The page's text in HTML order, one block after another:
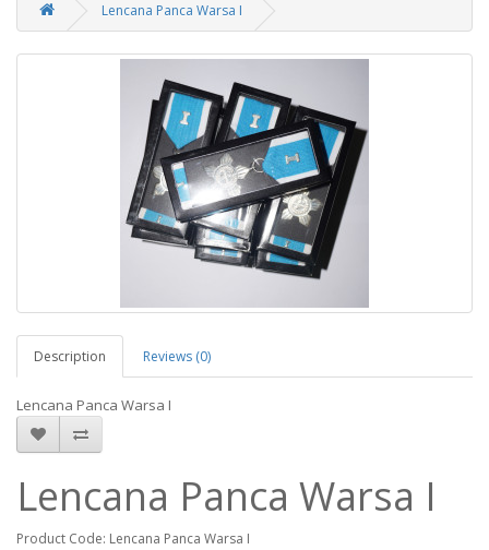
Lencana Panca Warsa I
Description Reviews (0)
Lencana Panca Warsa I
Lencana Panca Warsa I
Product Code: Lencana Panca Warsa I